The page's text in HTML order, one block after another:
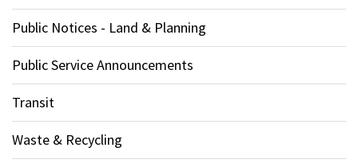
Public Notices - Land & Planning
Public Service Announcements
Transit
Waste & Recycling